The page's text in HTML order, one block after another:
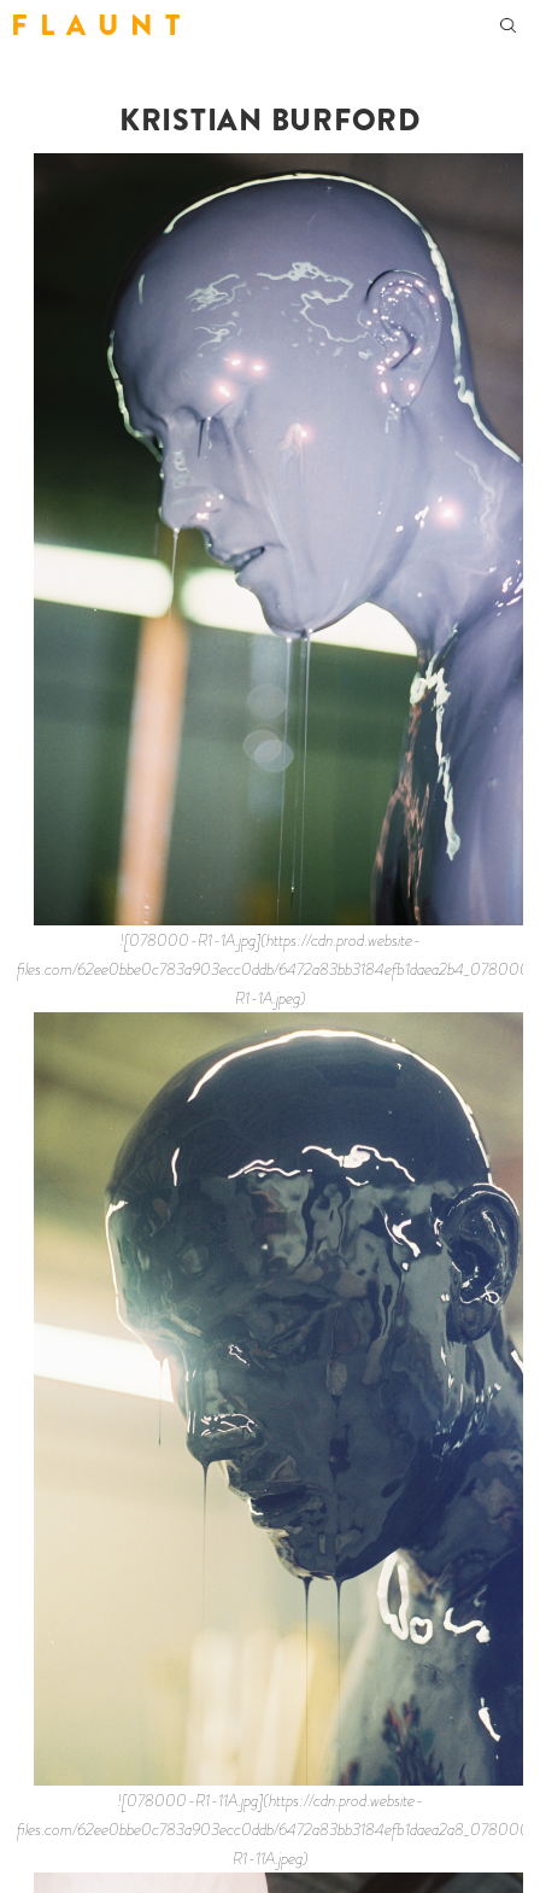
F L A U N T
KRISTIAN BURFORD
![078000-R1-1A.jpg](https://cdn.prod.website-
files.com/62ee0bbe0c783a903ecc0ddb/6472a83bb3184efb1daea2b4_078000-
R1-1A.jpeg)
![078000-R1-11A.jpg](https://cdn.prod.website-
files.com/62ee0bbe0c783a903ecc0ddb/6472a83bb3184efb1daea2a8_078000-
R1-11A.jpeg)